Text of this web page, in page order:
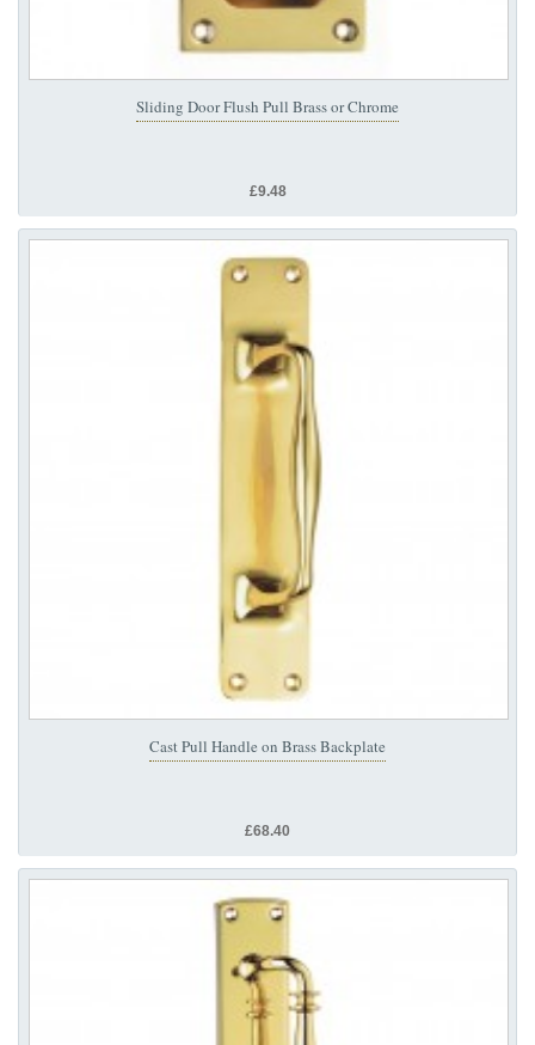
Sliding Door Flush Pull Brass or Chrome
£9.48
Cast Pull Handle on Brass Backplate
£68.40